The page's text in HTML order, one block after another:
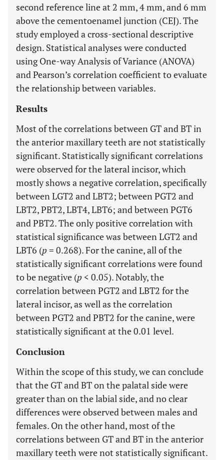
second reference line at 2 mm, 4 mm, and 6 mm
above the cementoenamel junction (CEJ). The
study employed a cross-sectional descriptive
design. Statistical analyses were conducted
using One-way Analysis of Variance (ANOVA)
and Pearson’s correlation coefficient to evaluate
the relationship between variables.
Results
Most of the correlations between GT and BT in
the anterior maxillary teeth are not statistically
significant. Statistically significant correlations
were observed for the lateral incisor, which
mostly shows a negative correlation, specifically
between LGT2 and LBT2; between PGT2 and
LBT2, PBT2, LBT4, LBT6; and between PGT6
and PBT2. The only positive correlation with
statistical significance was between LGT2 and
LBT6 (p = 0.268). For the canine, all of the
statistically significant correlations were found
to be negative (p < 0.05). Notably, the
correlation between PGT2 and LBT2 for the
lateral incisor, as well as the correlation
between PGT2 and PBT2 for the canine, were
statistically significant at the 0.01 level.
Conclusion
Within the scope of this study, we can conclude
that the GT and BT on the palatal side were
greater than on the labial side, and no clear
differences were observed between males and
females. On the other hand, most of the
correlations between GT and BT in the anterior
maxillary teeth were not statistically significant.